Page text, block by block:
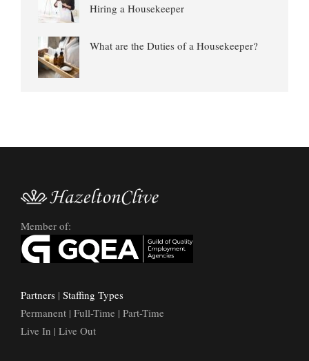
Hiring a Housekeeper
What are the Duties of a Housekeeper?
Member of:
Partners | Staffing Types
Permanent | Full-Time | Part-Time
Live In | Live Out